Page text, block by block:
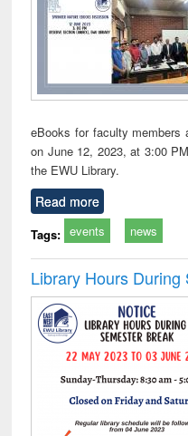
eBooks for faculty members
on June 12, 2023, at 3:00
the EWU Library.
Read more
Tags: events news
Library Hours During